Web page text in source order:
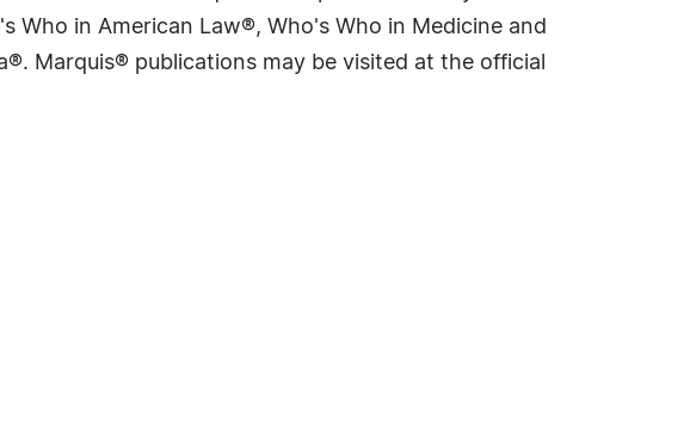
Who in American Law®, Who's Who in Medicine and
Marquis® publications may be visited at the official